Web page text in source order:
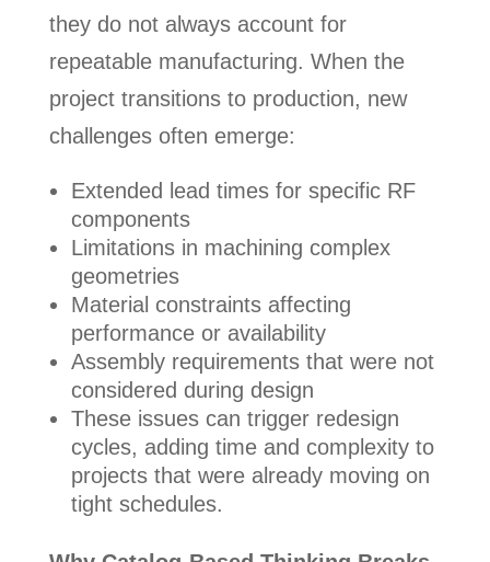
they do not always account for
repeatable manufacturing. When the
project transitions to production, new
challenges often emerge:
Extended lead times for specific RF
components
Limitations in machining complex
geometries
Material constraints affecting
performance or availability
Assembly requirements that were not
considered during design
These issues can trigger redesign
cycles, adding time and complexity to
projects that were already moving on
tight schedules.